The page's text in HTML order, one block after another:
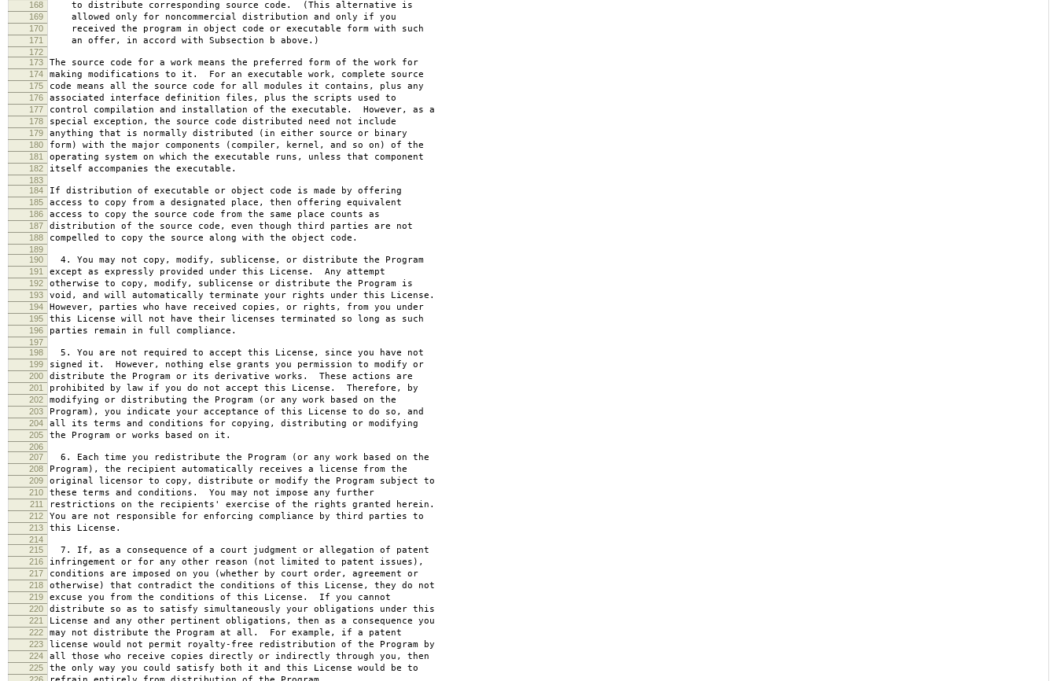
168 to distribute corresponding source code. (This alternative is
169 allowed only for noncommercial distribution and only if you
170 received the program in object code or executable form with such
171 an offer, in accord with Subsection b above.)
172
173
The source code for a work means the preferred form of the work for
174 making modifications to it. For an executable work, complete source
175 code means all the source code for all modules it contains, plus any
176 associated interface definition files, plus the scripts used to
177 control compilation and installation of the executable. However, as a
178 special exception, the source code distributed need not include
179 anything that is normally distributed (in either source or binary
180 form) with the major components (compiler, kernel, and so on) of the
181 operating system on which the executable runs, unless that component
182 itself accompanies the executable.
183
184
If distribution of executable or object code is made by offering
185 access to copy from a designated place, then offering equivalent
186 access to copy the source code from the same place counts as
187 distribution of the source code, even though third parties are not
188 compelled to copy the source along with the object code.
189
190
4. You may not copy, modify, sublicense, or distribute the Program
191 except as expressly provided under this License. Any attempt
192 otherwise to copy, modify, sublicense or distribute the Program is
193 void, and will automatically terminate your rights under this License.
194 However, parties who have received copies, or rights, from you under
195 this License will not have their licenses terminated so long as such
196 parties remain in full compliance.
197
198
5. You are not required to accept this License, since you have not
199 signed it. However, nothing else grants you permission to modify or
200 distribute the Program or its derivative works. These actions are
201 prohibited by law if you do not accept this License. Therefore, by
202 modifying or distributing the Program (or any work based on the
203 Program), you indicate your acceptance of this License to do so, and
204 all its terms and conditions for copying, distributing or modifying
205 the Program or works based on it.
206
207
6. Each time you redistribute the Program (or any work based on the
208 Program), the recipient automatically receives a license from the
209 original licensor to copy, distribute or modify the Program subject to
210 these terms and conditions. You may not impose any further
211 restrictions on the recipients' exercise of the rights granted herein.
212 You are not responsible for enforcing compliance by third parties to
213 this License.
214
215
7. If, as a consequence of a court judgment or allegation of patent
216 infringement or for any other reason (not limited to patent issues),
217 conditions are imposed on you (whether by court order, agreement or
218 otherwise) that contradict the conditions of this License, they do not
219 excuse you from the conditions of this License. If you cannot
220 distribute so as to satisfy simultaneously your obligations under this
221 License and any other pertinent obligations, then as a consequence you
222 may not distribute the Program at all. For example, if a patent
223 license would not permit royalty-free redistribution of the Program by
224 all those who receive copies directly or indirectly through you, then
225 the only way you could satisfy both it and this License would be to